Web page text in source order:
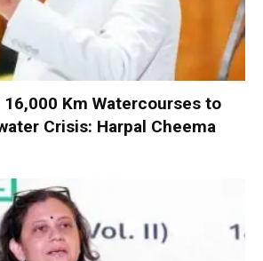
16,000 Km Watercourses to
Crisis: Harpal Cheema